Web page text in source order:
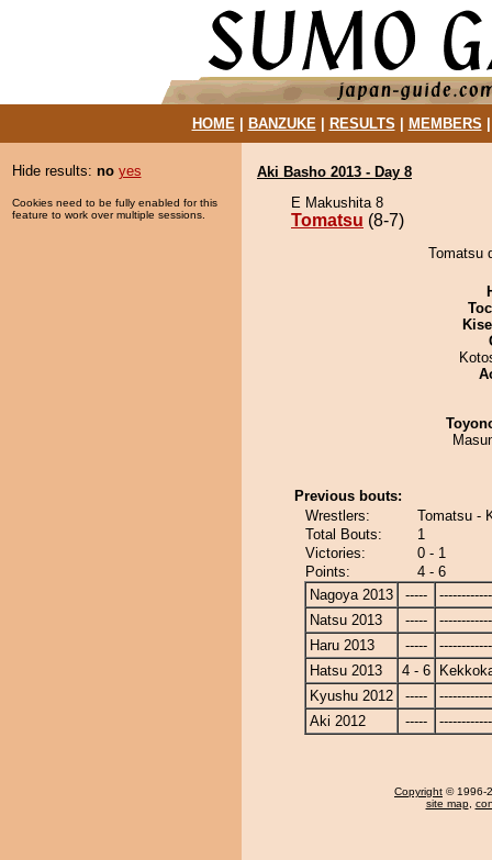
HOME| BANZUKE| RESULTS MEMBERS
Hide results: no yes
Cookies need to be fully enabled for this
feature to work over multiple sessions.
Aki Basho 2013 - Day 8
E Makushita 8
Tomatsu (8-7)
Tomatsu
Previous bouts:
Wrestlers:
Tomatsu -
Total Bouts:
1
Victories:
0 - 1
Points:
4 - 6
Nagoya 2013
-----
Natsu 2013
-----
Haru 2013
-----
Hatsu 2013
4 - 6
Kyushu 2012
-----
Aki 2012
-----
Copyright © 1996-
site map,